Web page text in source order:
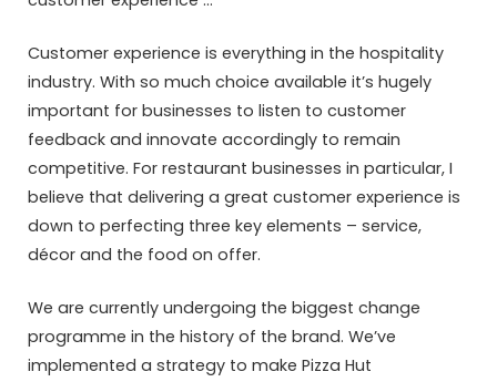
Customer experience is everything in the hospitality
industry. With so much choice available it’s hugely
important for businesses to listen to customer
feedback and innovate accordingly to remain
competitive. For restaurant businesses in particular, I
believe that delivering a great customer experience is
down to perfecting three key elements – service,
décor and the food on offer.
We are currently undergoing the biggest change
programme in the history of the brand. We’ve
implemented a strategy to make Pizza Hut